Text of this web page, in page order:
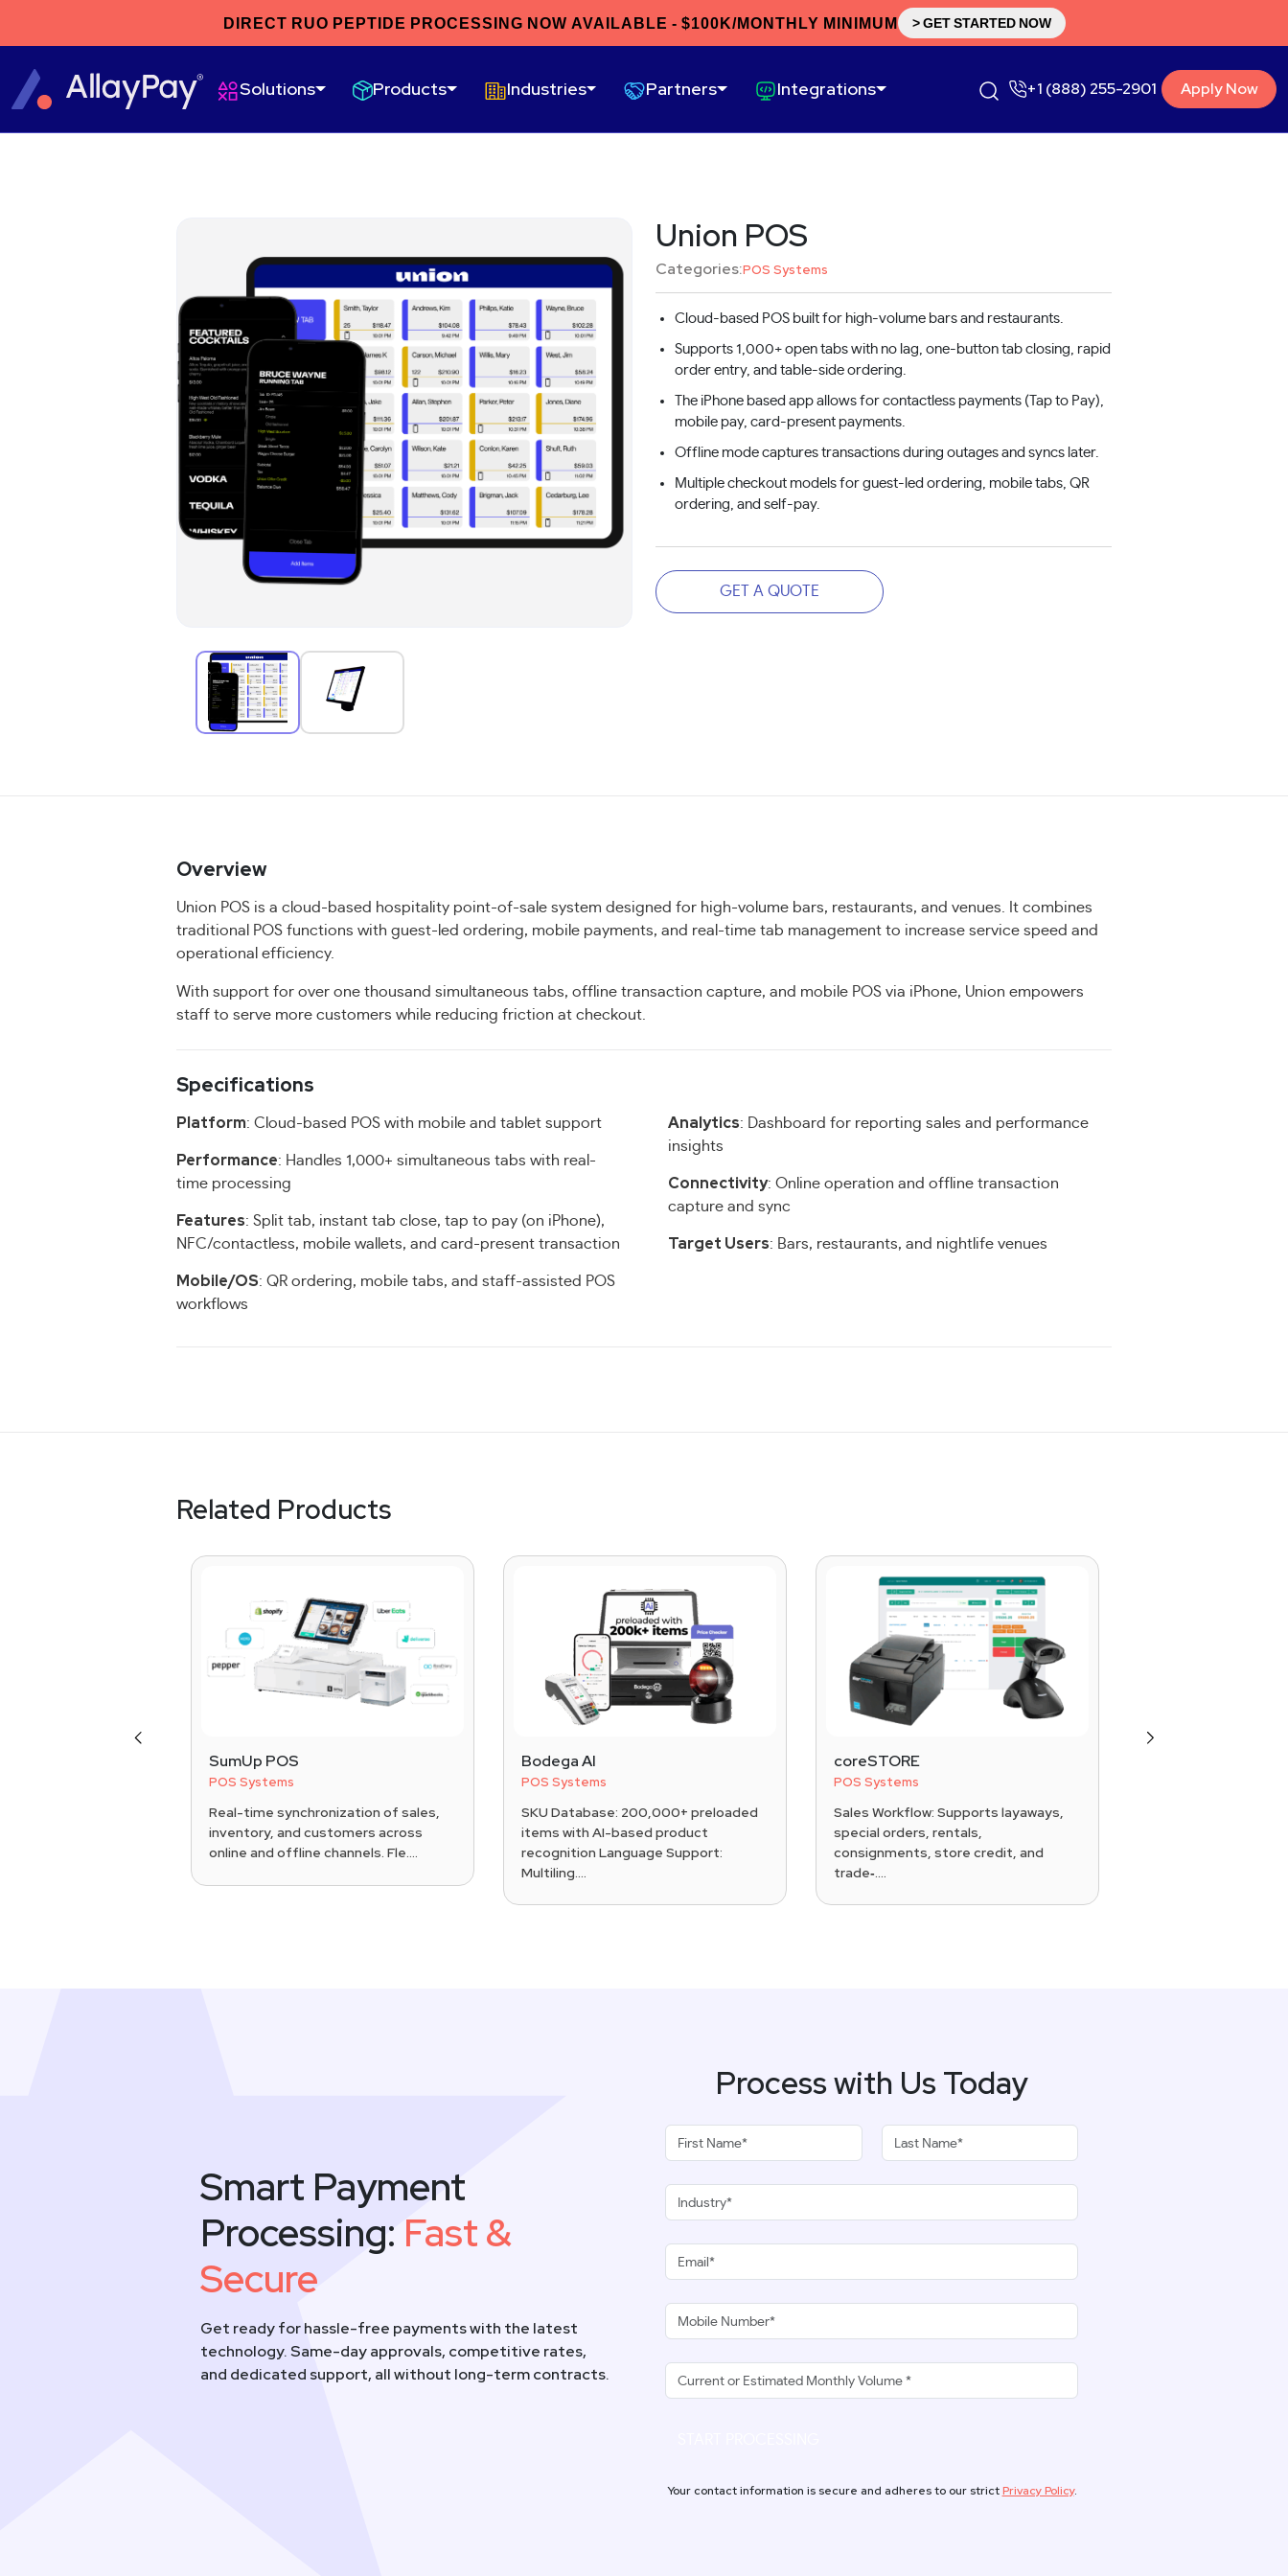
DIRECT RUO PEPTIDE PROCESSING NOW AVAILABLE - $100K/MONTHLY MINIMUM > GET STARTED NOW
Solutions Products Industries Partners Integrations +1 (888) 255-2901 Apply Now
Union POS
Categories:POS Systems
Cloud-based POS built for high-volume bars and restaurants.
Supports 1,000+ open tabs with no lag, one-button tab closing, rapid
order entry, and table-side ordering.
The iPhone based app allows for contactless payments (Tap to Pay),
mobile pay, card-present payments.
Offline mode captures transactions during outages and syncs later.
Multiple checkout models for guest-led ordering, mobile tabs, QR
ordering, and self-pay.
GET A QUOTE
Overview
Union POS is a cloud-based hospitality point-of-sale system designed for high-volume bars, restaurants, and venues. It combines
traditional POS functions with guest-led ordering, mobile payments, and real-time tab management to increase service speed and
operational efficiency.
With support for over one thousand simultaneous tabs, offline transaction capture, and mobile POS via iPhone, Union empowers
staff to serve more customers while reducing friction at checkout.
Specifications
Platform: Cloud-based POS with mobile and tablet support
Performance: Handles 1,000+ simultaneous tabs with real-
time processing
Features: Split tab, instant tab close, tap to pay (on iPhone),
NFC/contactless, mobile wallets, and card-present transaction
Mobile/OS: QR ordering, mobile tabs, and staff-assisted POS
workflows
Analytics: Dashboard for reporting sales and performance
insights
Connectivity: Online operation and offline transaction
capture and sync
Target Users: Bars, restaurants, and nightlife venues
Related Products
Previous
SumUp POS
POS Systems
Real-time synchronization of sales,
inventory, and customers across
online and offline channels. Fle....
Bodega AI
POS Systems
SKU Database: 200,000+ preloaded
items with AI-based product
recognition Language Support:
Multiling....
coreSTORE
POS Systems
Sales Workflow: Supports layaways,
special orders, rentals,
consignments, store credit, and
trade‑....
Next
Smart Payment
Processing: Fast &
Secure
Get ready for hassle-free payments with the latest
technology. Same-day approvals, competitive rates,
and dedicated support, all without long-term contracts.
Process with Us Today
Your contact information is secure and adheres to our strictPrivacy Policy.